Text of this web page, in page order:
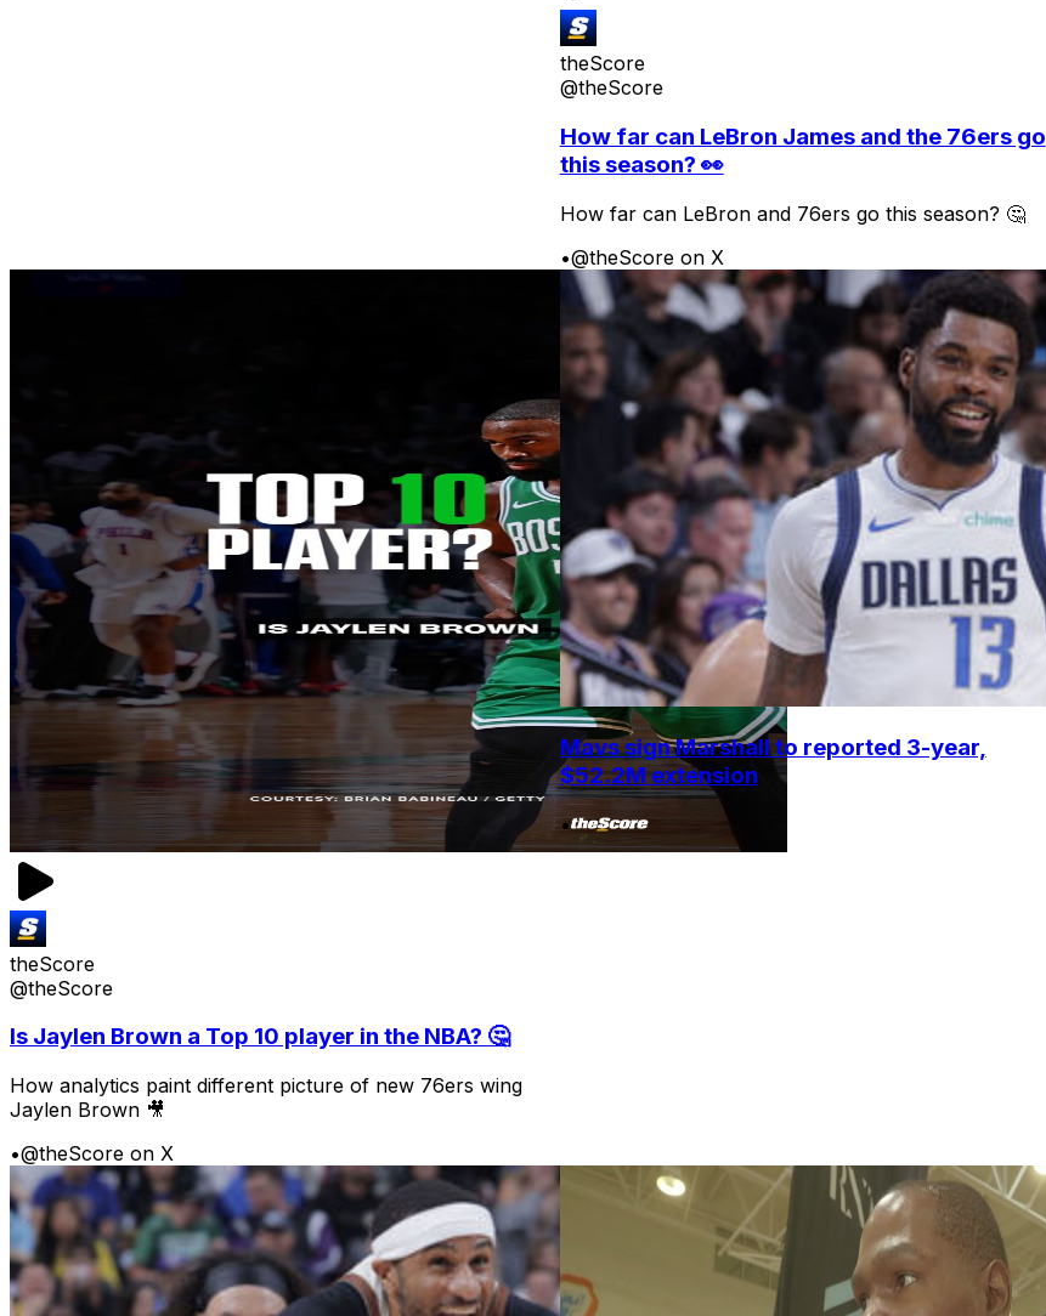
theScore
@theScore
How far can LeBron James and the 76ers go
this season? 👀
How far can LeBron and 76ers go this season? 🤔
•@theScore on X
theScore
@theScore
Is Jaylen Brown a Top 10 player in the NBA? 🤔
How analytics paint different picture of new 76ers wing
Jaylen Brown 🎥
•@theScore on X
Mavs sign Marshall to reported 3-year,
$52.2M extension
•